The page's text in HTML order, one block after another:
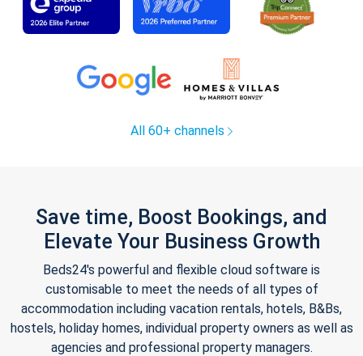
All 60+ channels
Save time, Boost Bookings, and
Elevate Your Business Growth
Beds24's powerful and flexible cloud software is
customisable to meet the needs of all types of
accommodation including vacation rentals, hotels, B&Bs,
hostels, holiday homes, individual property owners as well as
agencies and professional property managers.